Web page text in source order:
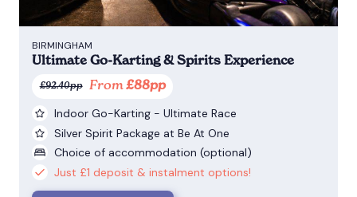
BIRMINGHAM
Ultimate Go-Karting & Spirits Experience
£92.40pp From £88pp
Indoor Go-Karting - Ultimate Race
Silver Spirit Package at Be At One
Choice of accommodation (optional)
Just £1 deposit & instalment options!